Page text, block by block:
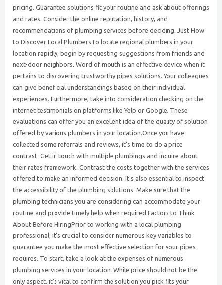
pricing. Guarantee solutions fit your routine and ask about offerings
and rates. Consider the online reputation, history, and
recommendations of plumbing services before deciding. Just How
to Discover Local PlumbersTo locate regional plumbers in your
location rapidly, begin by requesting suggestions from friends and
next-door neighbors. Word of mouth is an effective device when it
pertains to discovering trustworthy pipes solutions. Your colleagues
can give beneficial understandings based on their individual
experiences. Furthermore, take into consideration checking on the
internet testimonials on platforms like Yelp or Google. These
evaluations can offer you an excellent idea of the quality of solution
offered by various plumbers in your location.Once you have
collected some referrals and reviews, it’s time to do a price
contrast. Get in touch with multiple plumbings and inquire about
their rates framework. Contrast the costs together with the services
offered to make an informed decision. It’s also essential to inspect
the accessibility of the plumbing solutions. Make sure that the
plumbing technicians you are considering can accommodate your
routine and provide timely help when required.Factors to Think
About Before HiringPrior to working with a local plumbing
professional, it’s crucial to consider numerous key variables to
guarantee you make the most effective selection for your pipes
requires. To start, take a look at the expenses of numerous
plumbing services in your location. While price should not be the
only aspect, it’s vital to confirm the solution you pick fits your